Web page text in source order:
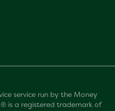
service run by the Money
is a registered trademark of